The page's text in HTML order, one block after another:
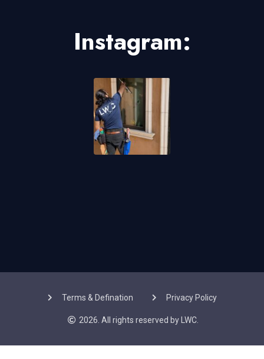
Instagram:
Terms & Defination Privacy Policy
2026. All rights reserved by LWC.